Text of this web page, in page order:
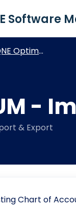
Optimum
-
& Export
Chart of